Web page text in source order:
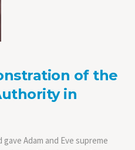
of the
in
Adam and Eve supreme